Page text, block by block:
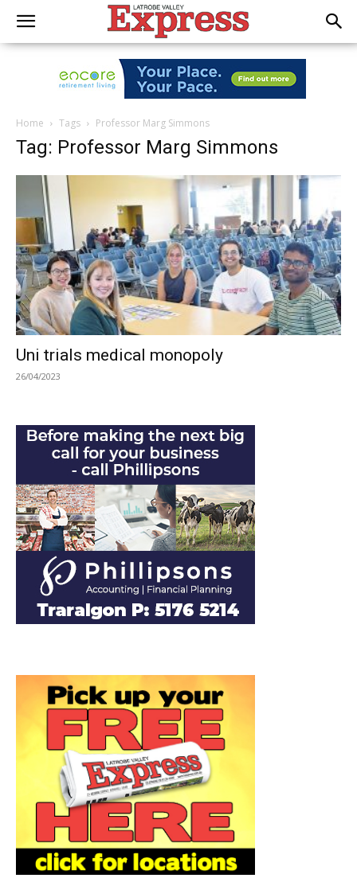
Home Tags Professor Marg Simmons
Tag: Professor Marg Simmons
Uni trials medical monopoly
26/04/2023